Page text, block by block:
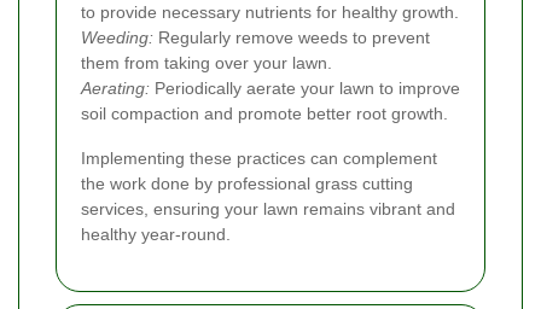
to provide necessary nutrients for healthy growth.
Weeding: Regularly remove weeds to prevent
them from taking over your lawn.
Aerating: Periodically aerate your lawn to improve
soil compaction and promote better root growth.
Implementing these practices can complement
the work done by professional grass cutting
services, ensuring your lawn remains vibrant and
healthy year-round.